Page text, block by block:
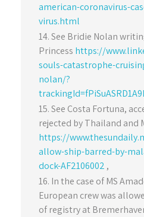
american-coronavirus-
virus.html
See Bridie Nolan
Princess https://
souls-catastrophe-
nolan/?
See Costa Fortuna,
rejected by Thailand and
https://
allow-ship-barred-by-
dock-AF2106002 ,
In the case of MS
European crew was
of registry at